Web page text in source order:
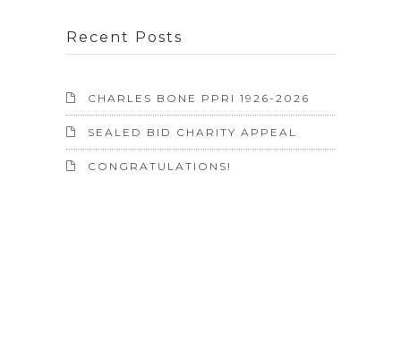
Recent Posts
CHARLES BONE PPRI 1926-2026
SEALED BID CHARITY APPEAL
CONGRATULATIONS!